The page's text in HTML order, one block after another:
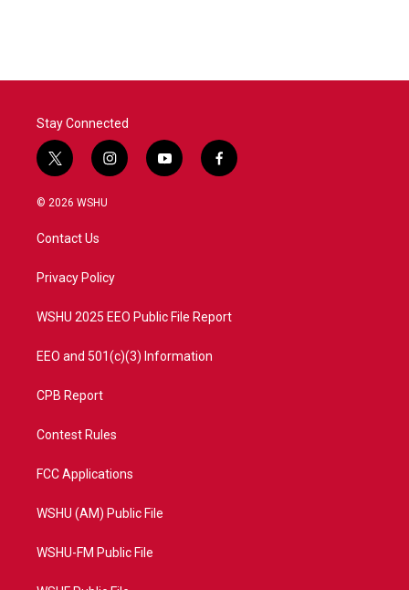
Stay Connected
t
w
i
t
e
i
n
a
y
o
f
a
© 2026 WSHU
Contact Us
Privacy Policy
WSHU 2025 EEO Public File Report
EEO and 501(c)(3) Information
CPB Report
Contest Rules
FCC Applications
WSHU (AM) Public File
WSHU-FM Public File